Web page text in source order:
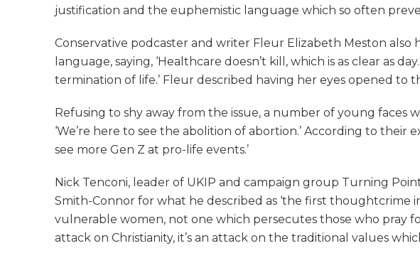
justification and the euphemistic language which so often
Conservative podcaster and writer Fleur Elizabeth Meston
language, saying, ‘Healthcare doesn’t kill, which is as clear as
termination of life.’ Fleur described having her eyes opened to
Refusing to shy away from the issue, a number of young
‘We’re here to see the abolition of abortion.’ According to
see more Gen Z at pro-life events.’
Nick Tenconi, leader of UKIP and campaign group Turning
Smith-Connor for what he described as ‘the first
vulnerable women, not one which persecutes those who pray
attack on Christianity, it’s an attack on the traditional values